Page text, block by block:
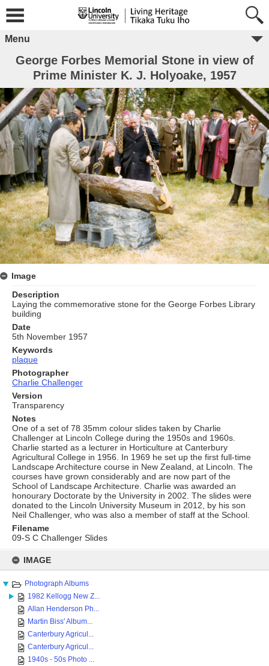
content
IMAGE
Photograph Albums
1982 Kellogg New Z...
Allan Henderson Ph...
Martin Biss' Album...
Canterbury Agricul...
Canterbury Agricul...
1940s - 50s Photo ...
Menu
George Forbes Memorial Stone in view of
Prime Minister K. J. Holyoake, 1957
Image
Description
Laying the commemorative stone for the George Forbes Library
building
Date
5th November 1957
Keywords
plaque
Photographer
Charlie Challenger
Version
Transparency
Notes
One of a set of 78 35mm colour slides taken by Charlie
Challenger at Lincoln College during the 1950s and 1960s.
Charlie started as a lecturer in Horticulture at Canterbury
Agricultural College in 1956. In 1969 he set up the first full-time
Landscape Architecture course in New Zealand, at Lincoln. The
courses have grown considerably and are now part of the
School of Landscape Architecture. Charlie was awarded an
honourary Doctorate by the University in 2002. The slides were
donated to the Lincoln University Museum in 2012, by his son
Neil Challenger, who was also a member of staff at the School.
Filename
09-S C Challenger Slides